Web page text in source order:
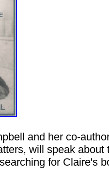
and her co-
will speak about
for Claire's